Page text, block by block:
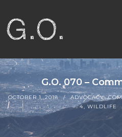
G.O. 070 –
OCTOBER 1, 2018 ADVOCACY,
4,WILDLIFE